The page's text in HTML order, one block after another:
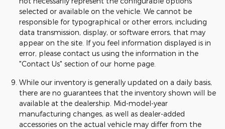
selected or available on the vehicle. We cannot be
responsible for typographical or other errors, including
data transmission, display, or software errors, that may
appear on the site. If you feel information displayed is in
error, please contact us using the information in the
"Contact Us" section of our home page.
While our inventory is generally updated on a daily basis,
there are no guarantees that the inventory shown will be
available at the dealership. Mid-model-year
manufacturing changes, as well as dealer-added
accessories on the actual vehicle may differ from the